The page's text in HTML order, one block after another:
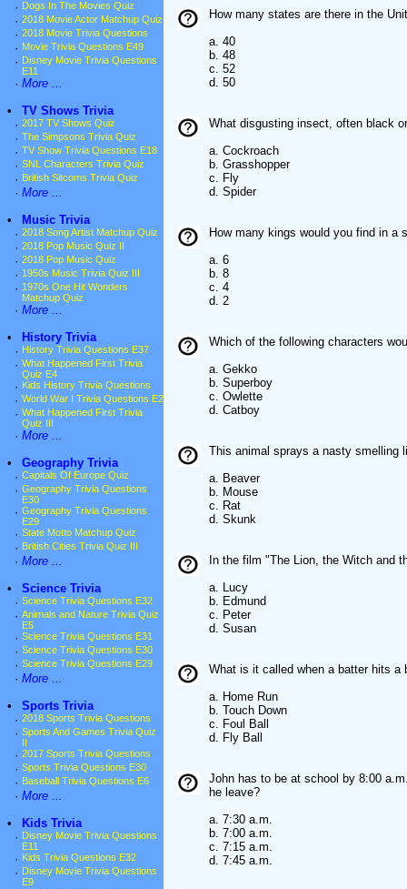
· Dogs In The Movies Quiz
· 2018 Movie Actor Matchup Quiz
· 2018 Movie Trivia Questions
· Movie Trivia Questions E49
· Disney Movie Trivia Questions
E11
· More ...
•
TV Shows Trivia
· 2017 TV Shows Quiz
· The Simpsons Trivia Quiz
· TV Show Trivia Questions E18
· SNL Characters Trivia Quiz
· British Sitcoms Trivia Quiz
· More ...
•
Music Trivia
· 2018 Song Artist Matchup Quiz
· 2018 Pop Music Quiz II
· 2018 Pop Music Quiz
· 1950s Music Trivia Quiz III
· 1970s One Hit Wonders
Matchup Quiz
· More ...
•
History Trivia
· History Trivia Questions E37
· What Happened First Trivia
Quiz E4
· Kids History Trivia Questions
· World War I Trivia Questions E2
· What Happened First Trivia
Quiz III
· More ...
•
Geography Trivia
· Capitals Of Europe Quiz
· Geography Trivia Questions
E30
· Geography Trivia Questions
E29
· State Motto Matchup Quiz
· British Cities Trivia Quiz III
· More ...
•
Science Trivia
· Science Trivia Questions E32
· Animals and Nature Trivia Quiz
E5
· Science Trivia Questions E31
· Science Trivia Questions E30
· Science Trivia Questions E29
· More ...
•
Sports Trivia
· 2018 Sports Trivia Questions
· Sports And Games Trivia Quiz
· 2017 Sports Trivia Questions
· Sports Trivia Questions E30
· Baseball Trivia Questions E6
· More ...
•
Kids Trivia
· Disney Movie Trivia Questions
E11
· Kids Trivia Questions E32
· Disney Movie Trivia Questions
E9
How many states are there in the
a. 40
b. 48
c. 52
d. 50
What disgusting insect, often black
a. Cockroach
b. Grasshopper
c. Fly
d. Spider
How many kings would you find in a
a. 6
b. 8
c. 4
d. 2
Which of the following characters
a. Gekko
b. Superboy
c. Owlette
d. Catboy
This animal sprays a nasty smelling
a. Beaver
b. Mouse
c. Rat
d. Skunk
In the film "The Lion, the Witch and
a. Lucy
b. Edmund
c. Peter
d. Susan
What is it called when a batter hits a
a. Home Run
b. Touch Down
c. Foul Ball
d. Fly Ball
John has to be at school by 8:00
he leave?
a. 7:30 a.m.
b. 7:00 a.m.
c. 7:15 a.m.
d. 7:45 a.m.